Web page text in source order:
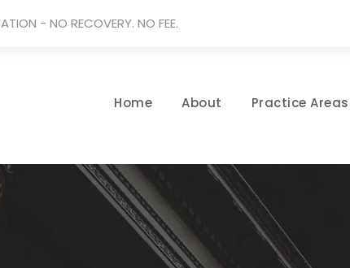
- NO RECOVERY. NO FEE.
Home About Practice Areas